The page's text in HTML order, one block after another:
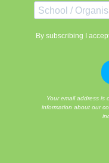
By subscribing I
Your email address is
information about our